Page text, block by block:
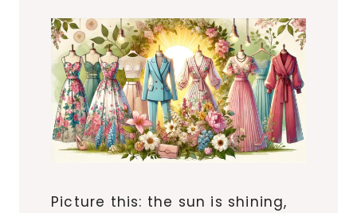
Picture this: the sun is shining,